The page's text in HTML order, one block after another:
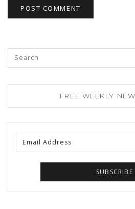
FREE WEEKLY